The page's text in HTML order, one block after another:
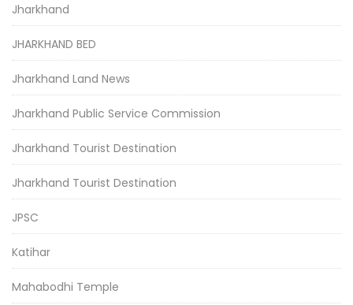
Jharkhand
JHARKHAND BED
Jharkhand Land News
Jharkhand Public Service Commission
Jharkhand Tourist Destination
Jharkhand Tourist Destination
JPSC
Katihar
Mahabodhi Temple